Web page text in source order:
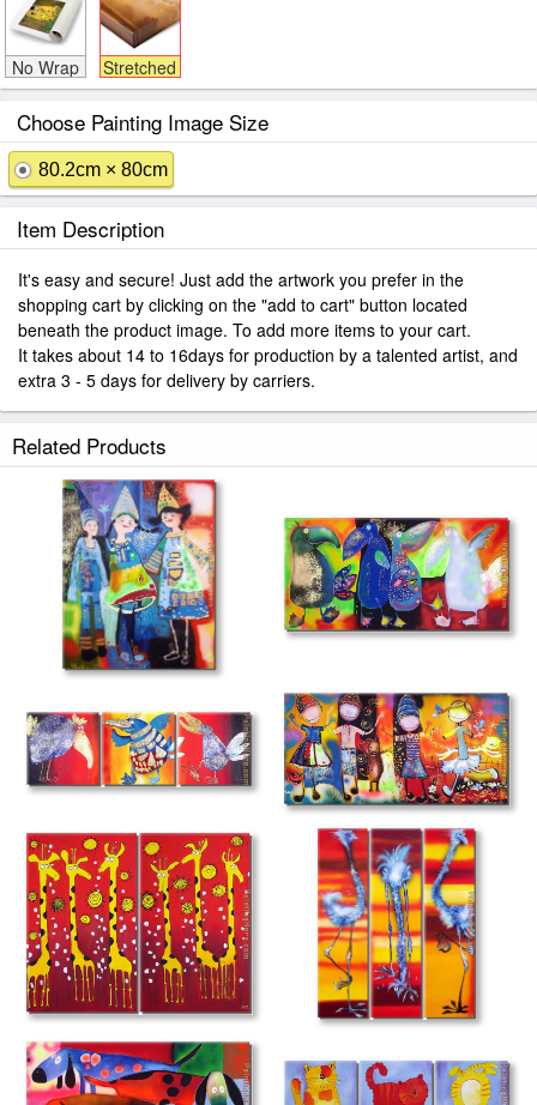
No Wrap Stretched
Choose Painting Image Size
80.2cm × 80cm
Item Description
It's easy and secure! Just add the artwork you prefer in the
shopping cart by clicking on the "add to cart" button located
beneath the product image. To add more items to your cart.
It takes about 14 to 16days for production by a talented artist, and
extra 3 - 5 days for delivery by carriers.
Related Products